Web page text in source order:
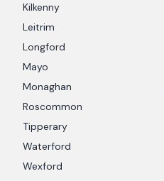
Kilkenny
Leitrim
Longford
Mayo
Monaghan
Roscommon
Tipperary
Waterford
Wexford